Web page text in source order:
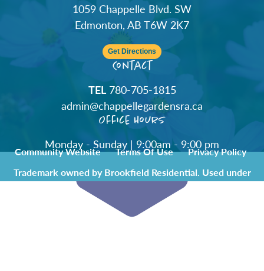
1059 Chappelle Blvd. SW
Edmonton, AB T6W 2K7
Get Directions
Contact
TEL780-705-1815
admin@chappellegardensra.ca
Office Hours
Monday - Sunday | 9:00am - 9:00 pm
Community Website Terms Of Use
Privacy Policy
Trademark owned by Brookfield Residential. Used under
license by Chappelle Gardens Residents Association.